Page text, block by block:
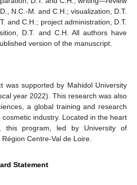
N.C.-M. and C.H.; visualization, D.T.
and C.H.; project administration, D.T.
D.T. and C.H. All authors have
version of the manuscript.
was supported by Mahidol University
year 2022). This research was also
a global training and research
industry. Located in the heart
this program, led by University of
Centre-Val de Loire.
Statement